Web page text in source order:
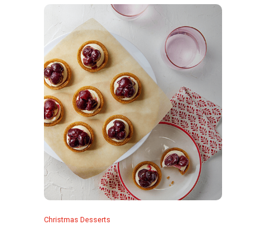
Christmas Desserts